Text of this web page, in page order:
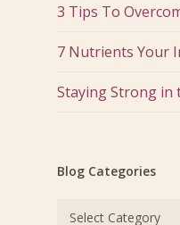
3 Tips To
7 Nutrients Your
Staying Strong in
Blog Categories
Blog